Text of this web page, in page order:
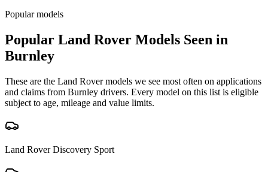
Popular models
Popular Land Rover Models Seen in
Burnley
These are the Land Rovermodels we see most often on applications
and claims from Burnley drivers. Every model on this list is eligible
subject to age, mileage and value limits.
Land Rover Discovery Sport